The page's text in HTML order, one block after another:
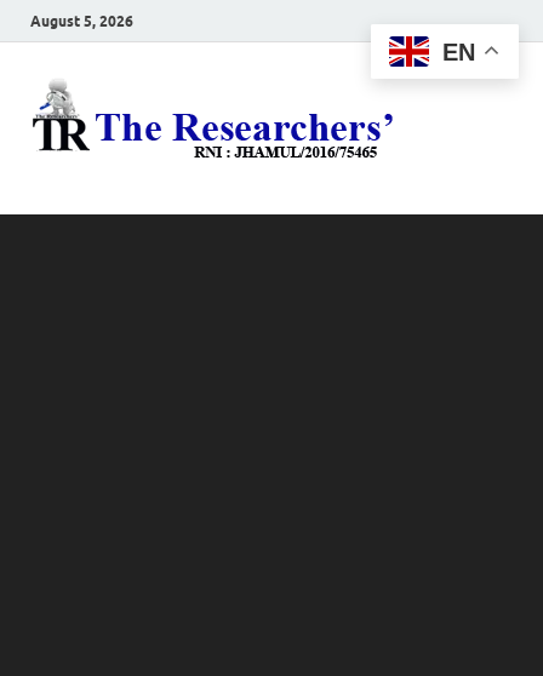
August 5, 2026
EN